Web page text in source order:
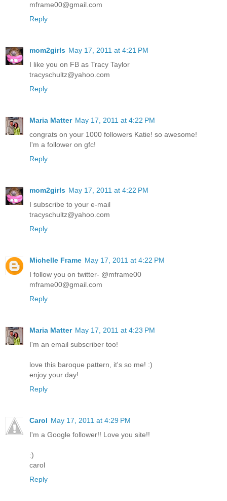
mframe00@gmail.com
Reply
mom2girls May 17, 2011 at 4:21 PM
I like you on FB as Tracy Taylor
tracyschultz@yahoo.com
Reply
Maria Matter May 17, 2011 at 4:22 PM
congrats on your 1000 followers Katie! so awesome!
I'm a follower on gfc!
Reply
mom2girls May 17, 2011 at 4:22 PM
I subscribe to your e-mail
tracyschultz@yahoo.com
Reply
Michelle Frame May 17, 2011 at 4:22 PM
I follow you on twitter- @mframe00
mframe00@gmail.com
Reply
Maria Matter May 17, 2011 at 4:23 PM
I'm an email subscriber too!
love this baroque pattern, it's so me! :)
enjoy your day!
Reply
Carol May 17, 2011 at 4:29 PM
I'm a Google follower!! Love you site!!
:)
carol
Reply